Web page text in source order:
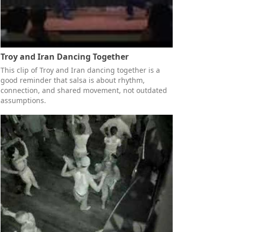
Troy and Iran Dancing Together
This clip of Troy and Iran dancing together is a
good reminder that salsa is about rhythm,
connection, and shared movement, not outdated
assumptions.